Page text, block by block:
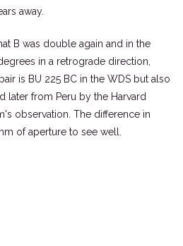
away.
B was double again and in the
in a retrograde direction,
is BU 225 BC in the WDS but also
later from Peru by the Harvard
observation. The difference in
of aperture to see well.